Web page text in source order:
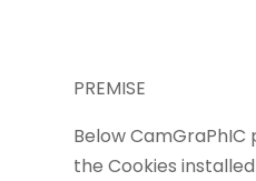
PREMISE
Below
the Cookies